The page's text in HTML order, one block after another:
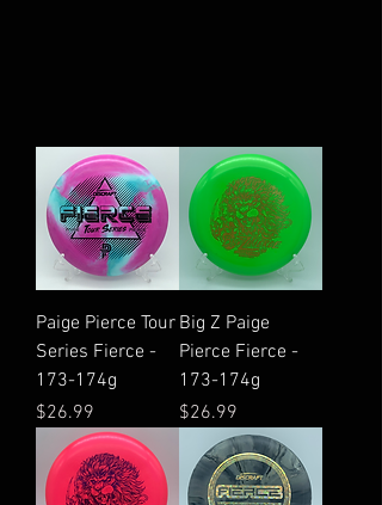
Paige Pierce Tour
Series Fierce -
173-174g
Price
$26.99
Big Z Paige
Pierce Fierce -
173-174g
Price
$26.99